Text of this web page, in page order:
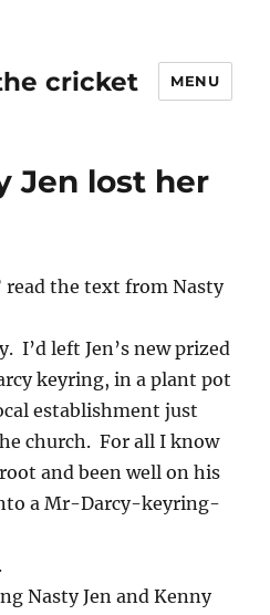
cricket MENU
Jen lost her
read the text from Nasty
I’d left Jen’s new prized
keyring, in a plant pot
establishment just
church. For all I know
and been well on his
a Mr-Darcy-keyring-
Nasty Jen and Kenny